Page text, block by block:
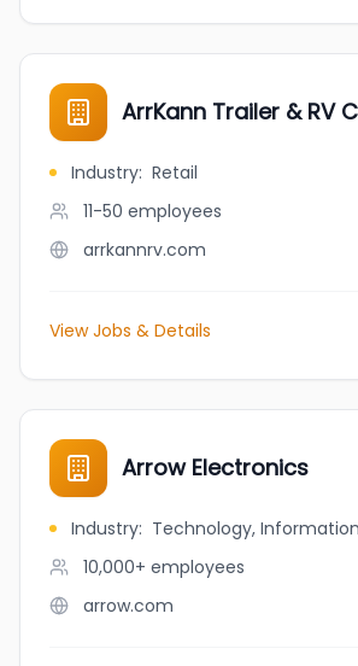
ArrKann Trailer & RV
Industry: Retail
11-50 employees
arrkannrv.com
View Jobs & Details
Arrow Electronics
Industry: Technology,
10,000+ employees
arrow.com